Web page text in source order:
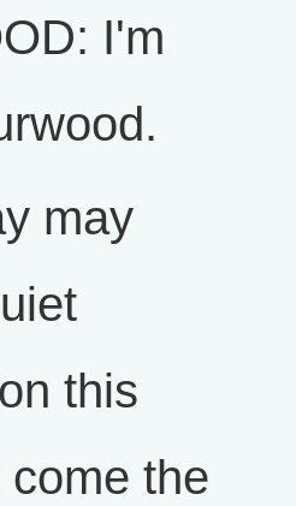
I'm
may
this
the